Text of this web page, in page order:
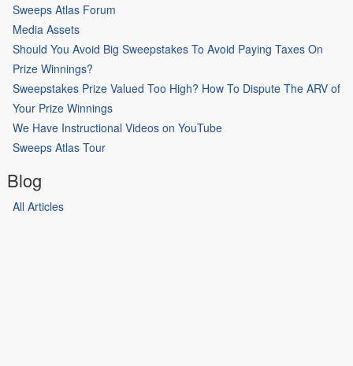
Sweeps Atlas Forum
Media Assets
Should You Avoid Big Sweepstakes To Avoid Paying Taxes On
Prize Winnings?
Sweepstakes Prize Valued Too High? How To Dispute The ARV of
Your Prize Winnings
We Have Instructional Videos on YouTube
Sweeps Atlas Tour
Blog
All Articles